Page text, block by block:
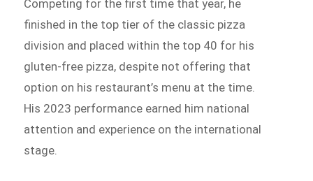
Competing for the first time that year, he
finished in the top tier of the classic pizza
division and placed within the top 40 for his
gluten-free pizza, despite not offering that
option on his restaurant’s menu at the time.
His 2023 performance earned him national
attention and experience on the international
stage.